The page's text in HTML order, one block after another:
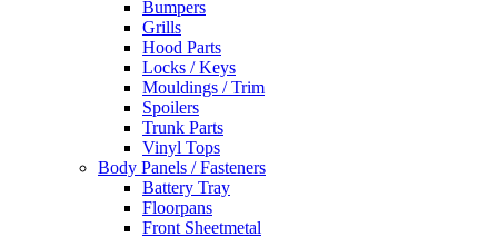
Bumpers
Grills
Hood Parts
Locks / Keys
Mouldings / Trim
Spoilers
Trunk Parts
Vinyl Tops
Body Panels / Fasteners
Battery Tray
Floorpans
Front Sheetmetal